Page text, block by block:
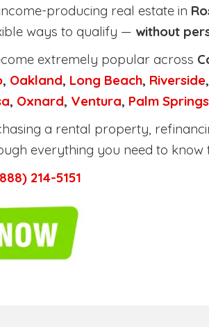
producing real estate in
ways to qualify — without
extremely popular across
, Oakland, Long Beach, Riverside,
, Oxnard, Ventura, Palm Springs
a rental property,
everything you need to
214-5151